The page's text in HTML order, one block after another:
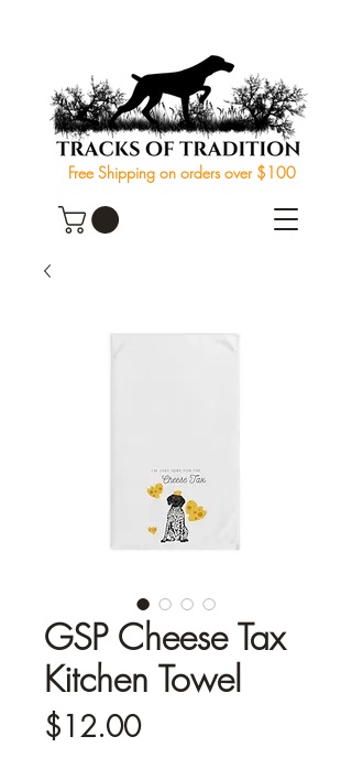
Free Shipping on orders over $100
GSP Cheese Tax
Kitchen Towel
$12.00Price